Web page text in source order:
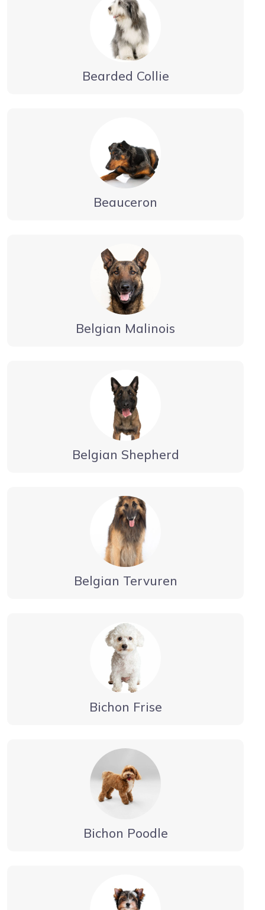
Bearded Collie
Beauceron
Belgian Malinois
Belgian Shepherd
Belgian Tervuren
Bichon Frise
Bichon Poodle